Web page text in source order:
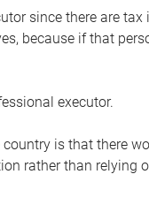
since there are
because if that
executor.
is that there
rather than relying